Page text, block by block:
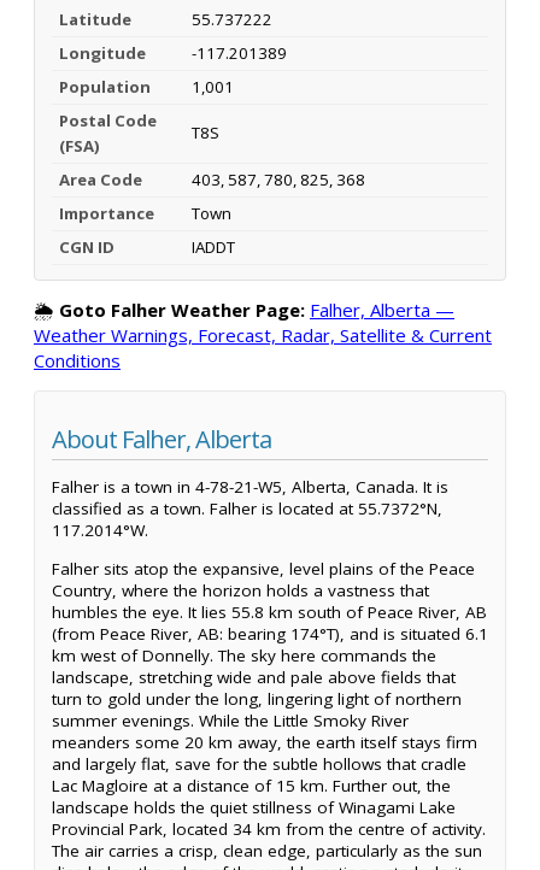
Latitude
55.737222
Longitude
-117.201389
Population
1,001
Postal Code
(FSA)
T8S
Area Code
403, 587, 780, 825, 368
Importance
Town
CGN ID
IADDT
🌦️ Goto Falher Weather Page: Falher, Alberta —
Weather Warnings, Forecast, Radar, Satellite & Current
Conditions
About Falher, Alberta
Falher is a town in 4-78-21-W5, Alberta, Canada. It is
classified as a town. Falher is located at 55.7372°N,
117.2014°W.
Falher sits atop the expansive, level plains of the Peace
Country, where the horizon holds a vastness that
humbles the eye. It lies 55.8 km south of Peace River, AB
(from Peace River, AB: bearing 174°T), and is situated 6.1
km west of Donnelly. The sky here commands the
landscape, stretching wide and pale above fields that
turn to gold under the long, lingering light of northern
summer evenings. While the Little Smoky River
meanders some 20 km away, the earth itself stays firm
and largely flat, save for the subtle hollows that cradle
Lac Magloire at a distance of 15 km. Further out, the
landscape holds the quiet stillness of Winagami Lake
Provincial Park, located 34 km from the centre of activity.
The air carries a crisp, clean edge, particularly as the sun